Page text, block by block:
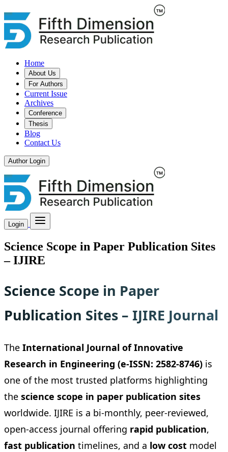
Home
About Us
For Authors
Current Issue
Archives
Conference
Thesis
Blog
Contact Us
Author Login
Login
Science Scope in Paper Publication Sites
– IJIRE
Science Scope in Paper
Publication Sites – IJIRE Journal
The International Journal of Innovative
Research in Engineering (e-ISSN: 2582-8746) is
one of the most trusted platforms highlighting
the science scope in paper publication sites
worldwide. IJIRE is a bi-monthly, peer-reviewed,
open-access journal offering rapid publication,
fast publication timelines, and a low cost model